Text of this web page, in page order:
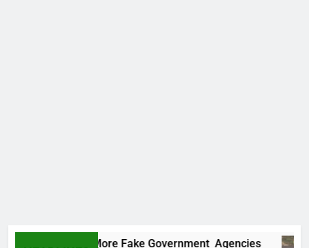
Two More Fake Government Agencies